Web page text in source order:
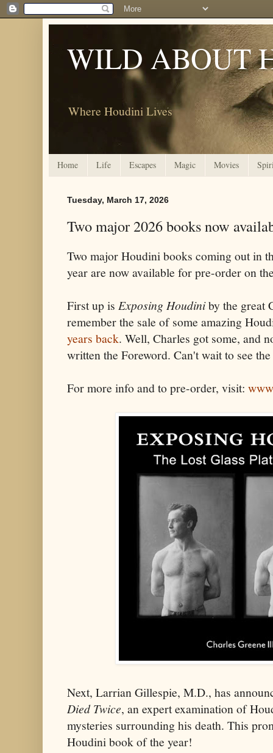
WILD ABOUT
Where Houdini Lives
Home Life Escapes Magic Movies
Tuesday, March 17, 2026
Two major 2026 books now
Two major Houdini books coming out in
year are now available for pre-order on
First up is Exposing Houdiniby the great
remember the sale of some amazing
years back. Well, Charles got some, and
written the Foreword. Can't wait to see
For more info and to pre-order, visit:
Next, Larrian Gillespie, M.D., has
Died Twice, an expert examination of
mysteries surrounding his death. This
Houdini book of the year!